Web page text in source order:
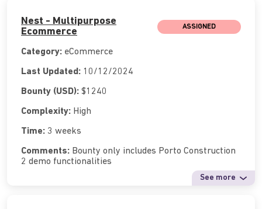
Nest - Multipurpose
Ecommerce
ASSIGNED
Category: eCommerce
Last Updated: 10/12/2024
Bounty (USD): $1240
Complexity: High
Time: 3 weeks
Comments: Bounty only includes Porto Construction
2 demo functionalities
See more